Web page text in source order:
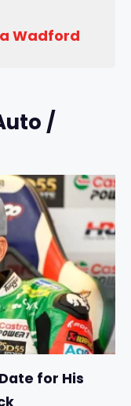
Wadford
/
for His